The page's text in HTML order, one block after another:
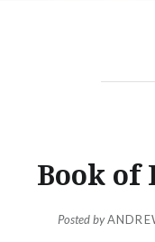
Book of
Posted by